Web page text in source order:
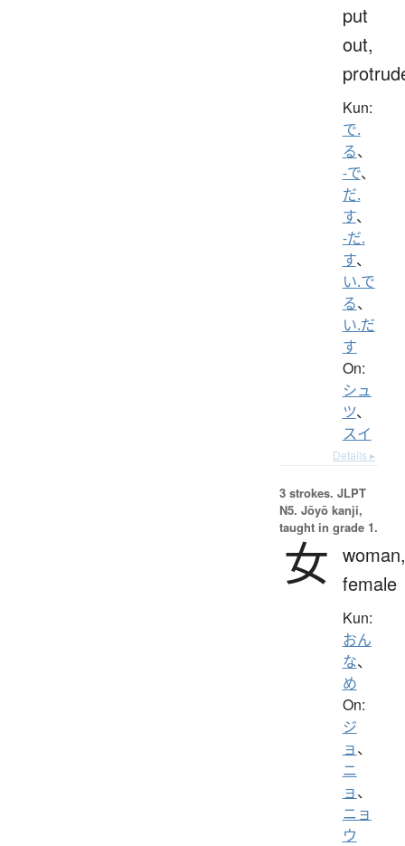
put
out,
Kun:
で.
る、
-で、
だ.
す、
-だ.
す、
い.で
る、
い.だ
す
On:
シュ
ツ、
スイ
Details ▸
3 strokes. JLPT
N5. Jōyō kanji,
taught in grade 1.
女 woman,
female
Kun:
おん
な、
め
On:
ジ
ョ、
ニ
ョ、
ニョ
ウ